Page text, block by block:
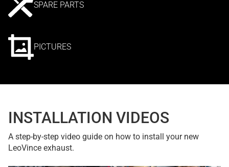
SPARE PARTS
PICTURES
INSTALLATION VIDEOS
A step-by-step video guide on how to install your new
LeoVince exhaust.